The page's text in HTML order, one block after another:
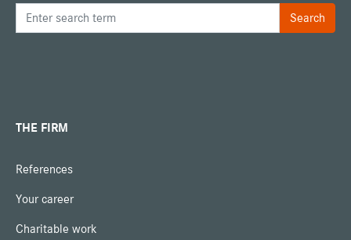
THE FIRM
References
Your career
Charitable work